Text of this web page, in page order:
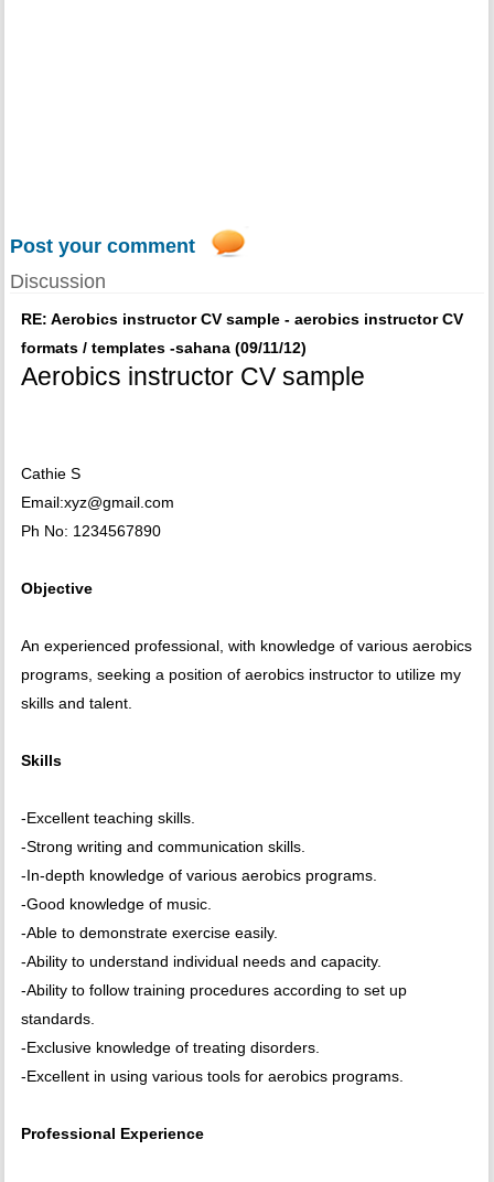
Post your comment
Discussion
RE: Aerobics instructor CV sample - aerobics instructor CV
formats / templates -sahana (09/11/12)
Aerobics instructor CV sample
Cathie S
Email:xyz@gmail.com
Ph No: 1234567890
Objective
An experienced professional, with knowledge of various aerobics
programs, seeking a position of aerobics instructor to utilize my
skills and talent.
Skills
-Excellent teaching skills.
-Strong writing and communication skills.
-In-depth knowledge of various aerobics programs.
-Good knowledge of music.
-Able to demonstrate exercise easily.
-Ability to understand individual needs and capacity.
-Ability to follow training procedures according to set up
standards.
-Exclusive knowledge of treating disorders.
-Excellent in using various tools for aerobics programs.
Professional Experience